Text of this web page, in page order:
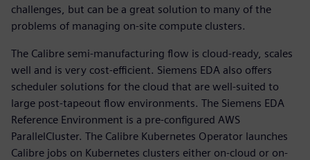
challenges, but can be a great solution to many of the
problems of managing on-site compute clusters.
The Calibre semi-manufacturing flow is cloud-ready, scales
well and is very cost-efficient. Siemens EDA also offers
scheduler solutions for the cloud that are well-suited to
large post-tapeout flow environments. The Siemens EDA
Reference Environment is a pre-configured AWS
ParallelCluster. The Calibre Kubernetes Operator launches
Calibre jobs on Kubernetes clusters either on-cloud or on-